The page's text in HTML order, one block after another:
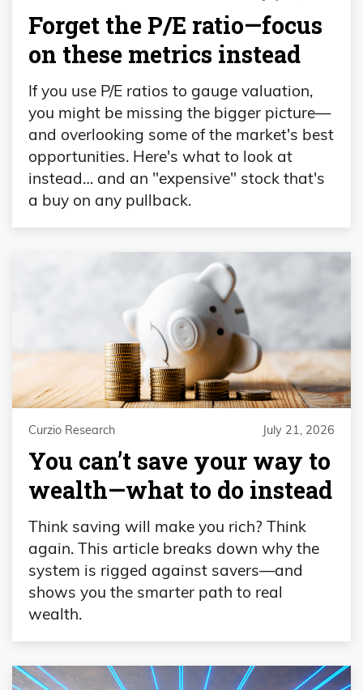
Forget the P/E ratio—focus
on these metrics instead
If you use P/E ratios to gauge valuation,
you might be missing the bigger picture—
and overlooking some of the market's best
opportunities. Here's what to look at
instead… and an "expensive" stock that's
a buy on any pullback.
Curzio Research July 21, 2026
You can’t save your way to
wealth—what to do instead
Think saving will make you rich? Think
again. This article breaks down why the
system is rigged against savers—and
shows you the smarter path to real
wealth.